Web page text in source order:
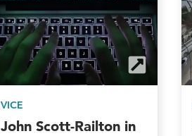
VICE
John Scott-Railton in